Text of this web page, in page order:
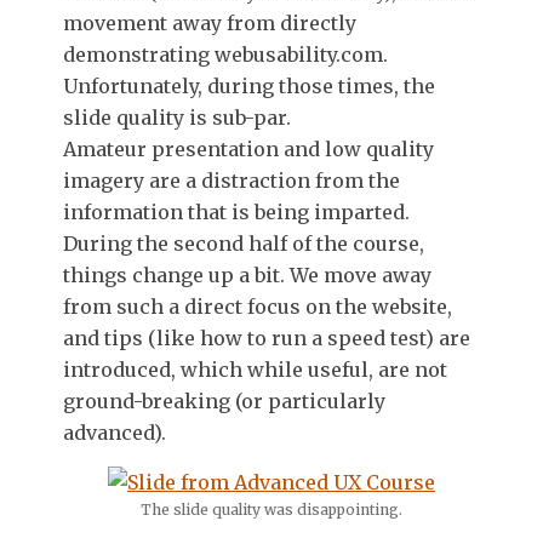
movement away from directly
demonstrating webusability.com.
Unfortunately, during those times, the
slide quality is sub-par.
Amateur presentation and low quality
imagery are a distraction from the
information that is being imparted.
During the second half of the course,
things change up a bit. We move away
from such a direct focus on the website,
and tips (like how to run a speed test) are
introduced, which while useful, are not
ground-breaking (or particularly
advanced).
The slide quality was disappointing.